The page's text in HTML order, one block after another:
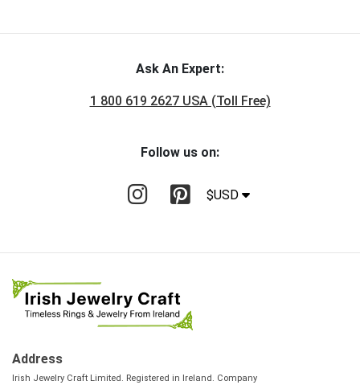
Ask An Expert:
1 800 619 2627 USA (Toll Free)
Follow us on:
$USD
Address
Irish Jewelry Craft Limited. Registered in Ireland. Company